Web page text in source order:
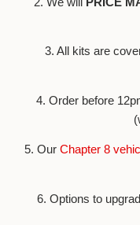
3. All kits are
4. Order before
5. Our Chapter 8
6. Options to